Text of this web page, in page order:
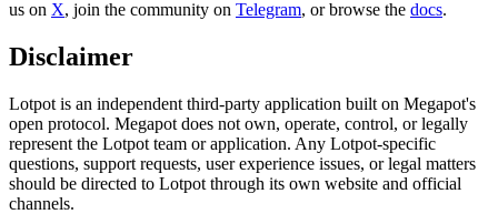
us on X, join the community on Telegram, or browse the docs.
Disclaimer
Lotpot is an independent third-party application built on Megapot's
open protocol. Megapot does not own, operate, control, or legally
represent the Lotpot team or application. Any Lotpot-specific
questions, support requests, user experience issues, or legal matters
should be directed to Lotpot through its own website and official
channels.